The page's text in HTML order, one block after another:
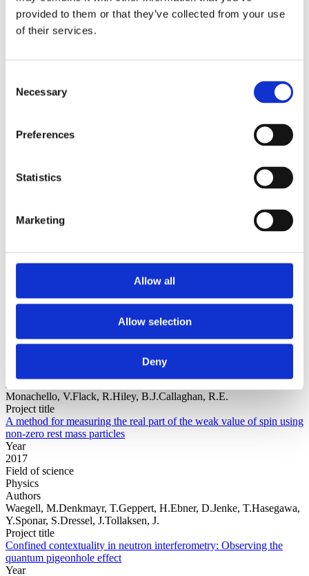
provided to them or that they’ve collected from your use
of their services.
Selection
Necessary
Preferences
Statistics
Marketing
Allow all
Allow selection
Deny
2014
2013
2012
2006
Authors a-z
Institutions z-a
Authors
Year
Monachello, V.Flack, R.Hiley, B.J.Callaghan, R.E.
Project title
A method for measuring the real part of the weak value of spin using
non-zero rest mass particles
Year
2017
Field of science
Physics
Authors
Waegell, M.Denkmayr, T.Geppert, H.Ebner, D.Jenke, T.Hasegawa,
Y.Sponar, S.Dressel, J.Tollaksen, J.
Project title
Confined contextuality in neutron interferometry: Observing the
quantum pigeonhole effect
Year